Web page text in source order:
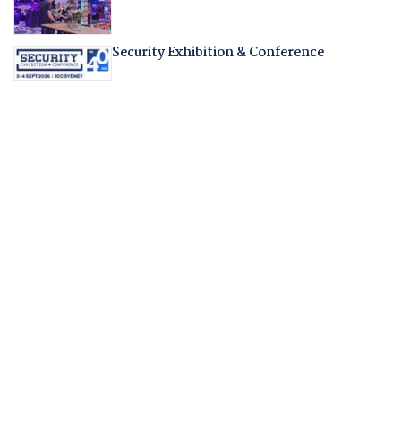
Security Exhibition & Conference